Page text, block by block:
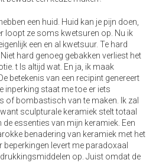
een huid. Huid kan je pijn doen,
loopt ze soms kwetsuren op. Nu ik
een en al kwetsuur. Te hard
hard genoeg gebakken verliest het
t Is altijd wat. En ja, ik maak
betekenis van een recipint genereert
inperking staat me toe er iets
of bombastisch van te maken. Ik zal
sculpturale keramiek stelt totaal
de essenties van mijn keramiek. Een
benadering van keramiek met het
beperkingen levert me paradoxaal
op. Juist omdat de